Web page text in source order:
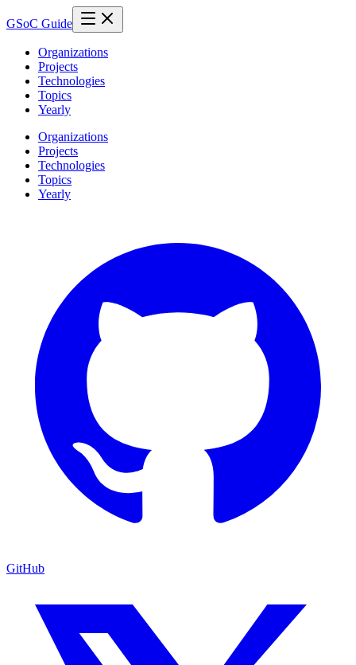
GSoC Guide
Organizations
Projects
Technologies
Topics
Yearly
Organizations
Projects
Technologies
Topics
Yearly
GitHub